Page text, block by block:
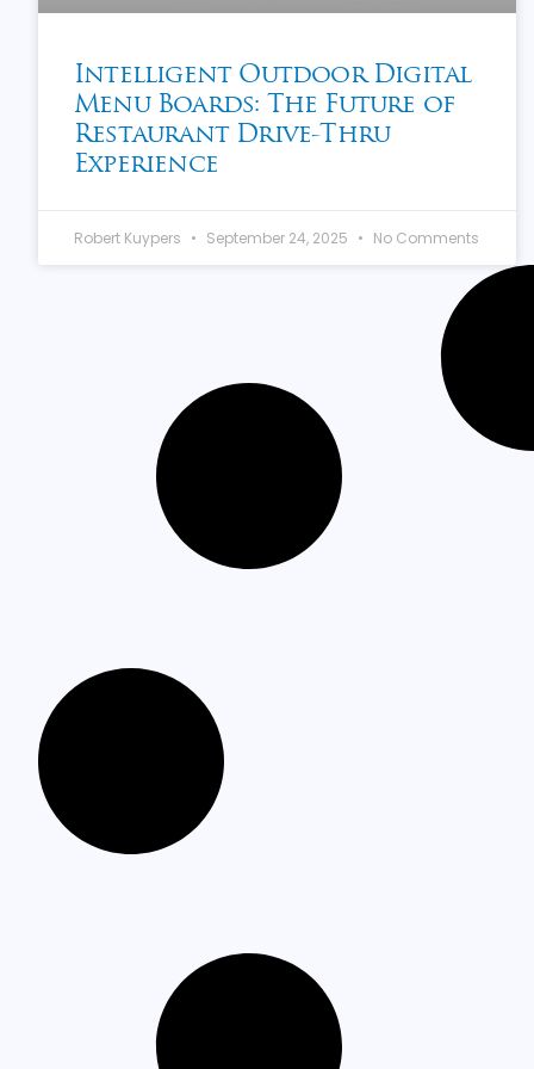
Intelligent Outdoor Digital
Menu Boards: The Future of
Restaurant Drive-Thru
Experience
Robert Kuypers September 24, 2025 No Comments